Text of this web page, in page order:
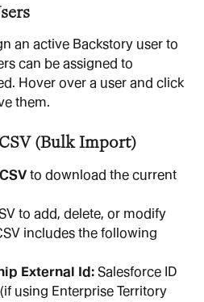
an active Backstory user to
can be assigned to
Hover over a user and click
them.
(Bulk Import)
to download the current
to add, delete, or modify
includes the following
External Id: Salesforce ID
using Enterprise Territory